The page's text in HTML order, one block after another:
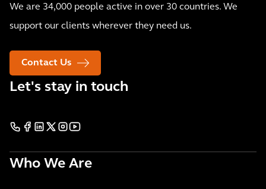
We are 34,000 people active in over 30 countries. We
support our clients wherever they need us.
Contact Us
Let's stay in touch
Who We Are